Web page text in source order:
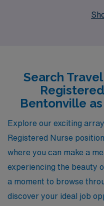
premier job placements
while enjoying the
nursing provides. Join
Healthcare and unlock
travel nursing career
Search
Bentonville
Explore our exciting
Registered Nurse
where you can make a
experiencing the beauty
a moment to browse
discover your ideal job